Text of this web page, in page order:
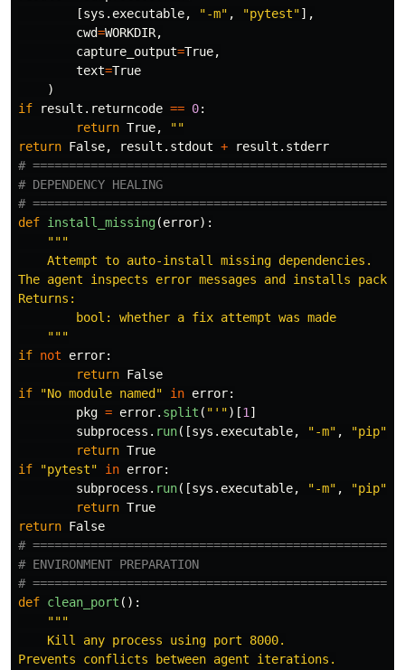
[sys . executable, "-m" , "pytest"],
cwd=WORKDIR,
capture_output=True,
text=True
)
if
result . returncode == 0:
return True,
""
return False, result . stdout + result . stderr
#
# DEPENDENCY HEALING
def install_missing(error):
"""
    Attempt to auto-install missing dependencies.
The agent inspects error messages and installs
Returns:
        bool: whether a fix attempt was made
"""
if not error:
return False
if
"No module named " in error:
pkg = error. split ( "'")[1]
subprocess . run([sys . executable, "-m" , "pip"
return True
if
"pytest" in error:
subprocess . run([sys . executable, "-m" , "pip"
return True
return False
#
# ENVIRONMENT PREPARATION
def clean_port ():
"""
    Kill any process using port 8000.
Prevents conflicts between agent iterations.